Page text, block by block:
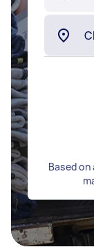
Based